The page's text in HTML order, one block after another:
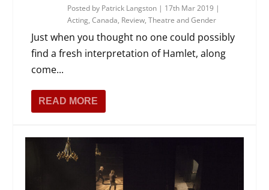
Posted by Patrick Langston | 17th Mar 2019 |
Acting,Canada, Review,Theatre and Gender
Just when you thought no one could possibly
find a fresh interpretation of Hamlet, along
come...
READ MORE